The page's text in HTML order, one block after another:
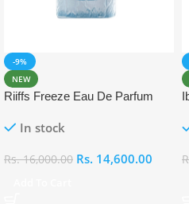
-9%
NEW
Riiffs Freeze Eau De Parfum
In stock
Rs.16,000.00 Rs. 14,600.00